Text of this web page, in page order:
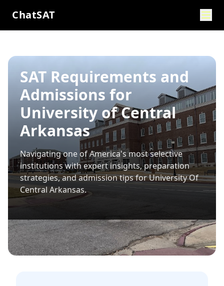
ChatSAT
SAT Requirements and
Admissions for
University of Central
Arkansas
Navigating one of America's most selective
institutions with expert insights, preparation
strategies, and admission tips forUniversity Of
Central Arkansas.